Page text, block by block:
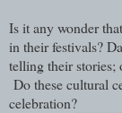
Is it any wonder
in their festivals?
telling their stories;
Do these cultural
celebration?